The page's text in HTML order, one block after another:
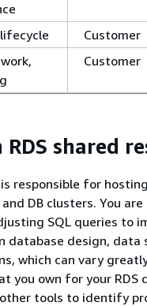
Customer
Customer
RDS shared
is responsible for
and DB clusters. You
SQL queries to
database design,
which can vary
you own for your RDS
tools to identify